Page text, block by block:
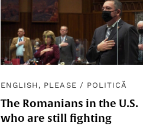
ENGLISH, PLEASE / POLITICĂ
The Romanians in the U.S.
who are still fighting